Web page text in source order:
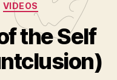
VIDEOS
the Self
B
A
m